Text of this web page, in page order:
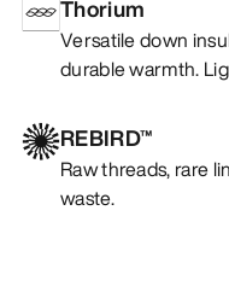
Thorium
Versatile down
durable warmth.
REBIRD™
Raw threads, rare
waste.